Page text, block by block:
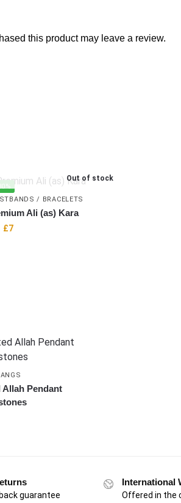
this product may leave a review.
Out of stock
/ BRACELETS
Ali (as) Kara
£7
Allah Pendant
guarantee
International
Offered in the